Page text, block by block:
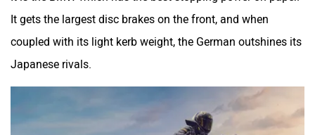
It gets the largest disc brakes on the front, and when
coupled with its light kerb weight, the German outshines its
Japanese rivals.